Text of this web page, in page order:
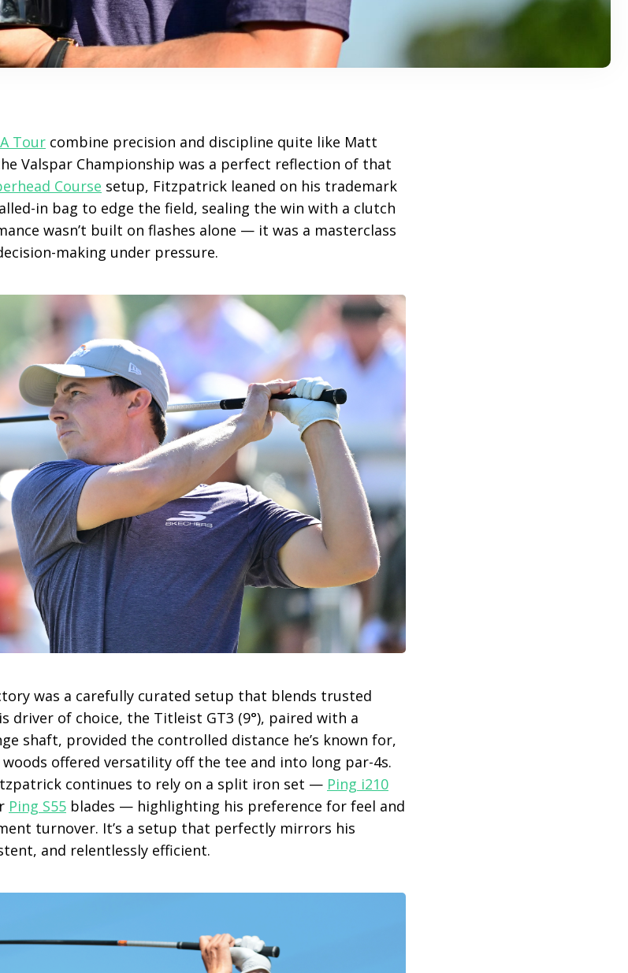
Tour combine precision and discipline quite like Matt
Valspar Championship was a perfect reflection of that
Course setup, Fitzpatrick leaned on his trademark
in bag to edge the field, sealing the win with a clutch
wasn’t built on flashes alone — it was a masterclass
making under pressure.
was a carefully curated setup that blends trusted
driver of choice, the Titleist GT3 (9°), paired with a
shaft, provided the controlled distance he’s known for,
offered versatility off the tee and into long par-4s.
continues to rely on a split iron set — Ping i210
Ping S55 blades — highlighting his preference for feel and
turnover. It’s a setup that perfectly mirrors his
and relentlessly efficient.